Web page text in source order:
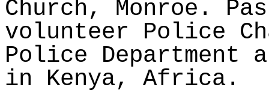
Church, Monroe.
volunteer Police
Police Department
in Kenya, Africa.